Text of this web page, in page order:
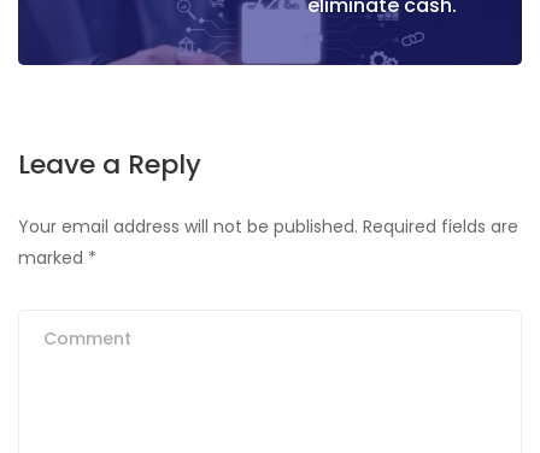
Leave a Reply
Your email address will not be published. Required fields are
marked *